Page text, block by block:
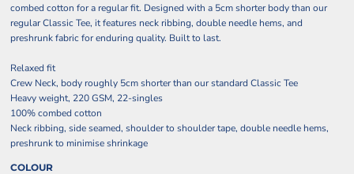
combed cotton for a regular fit. Designed with a 5cm shorter body than our
regular Classic Tee, it features neck ribbing, double needle hems, and
preshrunk fabric for enduring quality. Built to last.
Relaxed fit
Crew Neck, body roughly 5cm shorter than our standard Classic Tee
Heavy weight, 220 GSM, 22-singles
100% combed cotton
Neck ribbing, side seamed, shoulder to shoulder tape, double needle hems,
preshrunk to minimise shrinkage
COLOUR